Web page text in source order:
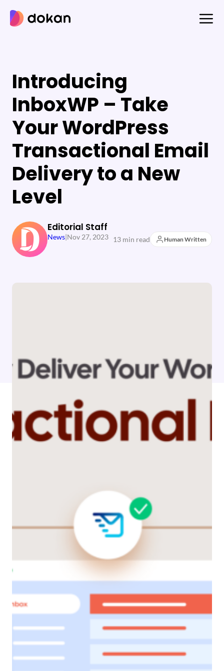
content
Introducing
InboxWP – Take
Your WordPress
Transactional Email
Delivery to a New
Level
Editorial Staff
News|Nov 27, 2023 13 min read Human Written